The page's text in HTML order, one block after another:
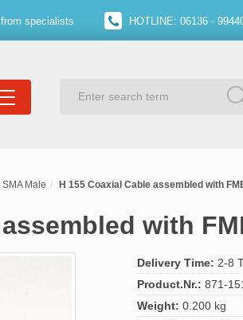
specialists HOTLINE: 06136 -
SMA Male H 155 Coaxial Cable assembled with
with
Delivery Time: 2-8
Product.Nr.: 871-
Weight: 0.200 kg